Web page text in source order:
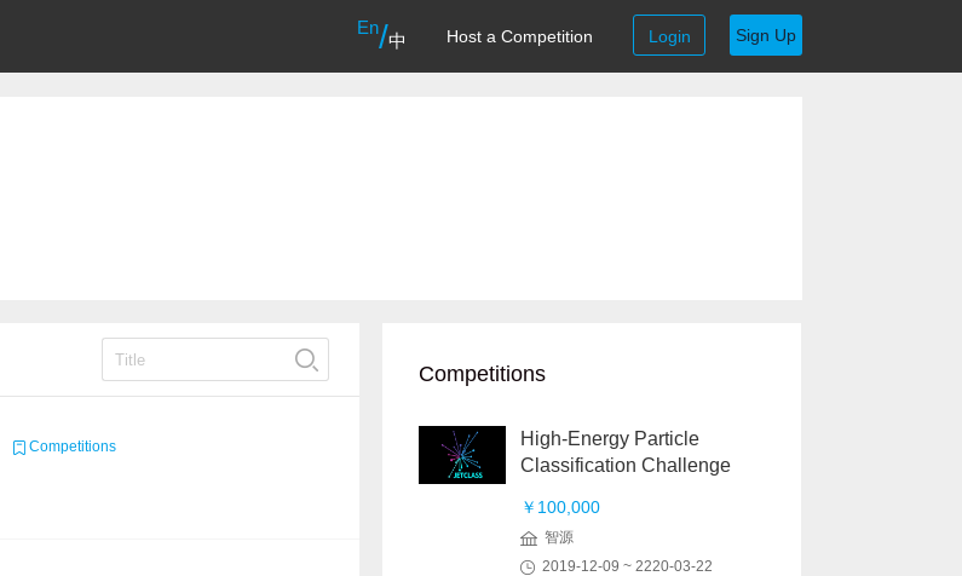
En/中 Host a Competition Login Sign Up
Competitions
Competitions
High-Energy Particle
Classification Challenge
￥100,000
智源
2019-12-09 ~ 2220-03-22